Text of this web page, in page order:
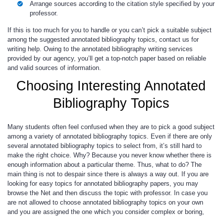
Arrange sources according to the citation style specified by your
professor.
If this is too much for you to handle or you can’t pick a suitable subject
among the suggested annotated bibliography topics, contact us for
writing help. Owing to the annotated bibliography writing services
provided by our agency, you’ll get a top-notch paper based on reliable
and valid sources of information.
Choosing Interesting Annotated
Bibliography Topics
Many students often feel confused when they are to pick a good subject
among a variety of annotated bibliography topics. Even if there are only
several annotated bibliography topics to select from, it’s still hard to
make the right choice. Why? Because you never know whether there is
enough information about a particular theme. Thus, what to do? The
main thing is not to despair since there is always a way out. If you are
looking for easy topics for annotated bibliography papers, you may
browse the Net and then discuss the topic with professor. In case you
are not allowed to choose annotated bibliography topics on your own
and you are assigned the one which you consider complex or boring,